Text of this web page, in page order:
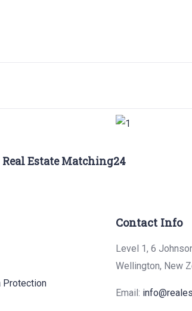
Real Estate Matching24
Protection
Contact Info
Level 1, 6
Wellington, New
Email: